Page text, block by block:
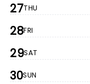
27THU
28FRI
29SAT
30SUN